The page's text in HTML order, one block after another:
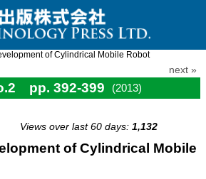
of Cylindrical Mobile Robot
next »
pp. 392-399
(2013)
Views over last 60 days: 1,132
of Cylindrical Mobile